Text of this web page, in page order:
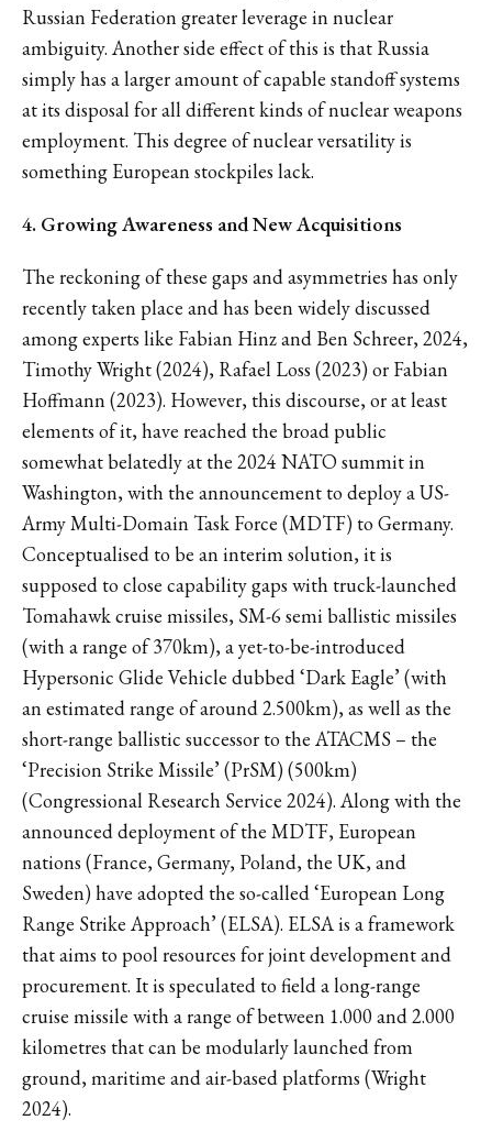
Russian Federation greater leverage in nuclear
ambiguity. Another side effect of this is that Russia
simply has a larger amount of capable standoff systems
at its disposal for all different kinds of nuclear weapons
employment. This degree of nuclear versatility is
something European stockpiles lack.
4. Growing Awareness and New Acquisitions
The reckoning of these gaps and asymmetries has only
recently taken place and has been widely discussed
among experts like Fabian Hinz and Ben Schreer, 2024,
Timothy Wright (2024), Rafael Loss (2023) or Fabian
Hoffmann (2023). However, this discourse, or at least
elements of it, have reached the broad public
somewhat belatedly at the 2024 NATO summit in
Washington, with the announcement to deploy a US-
Army Multi-Domain Task Force (MDTF) to Germany.
Conceptualised to be an interim solution, it is
supposed to close capability gaps with truck-launched
Tomahawk cruise missiles, SM-6 semi ballistic missiles
(with a range of 370km), a yet-to-be-introduced
Hypersonic Glide Vehicle dubbed ‘Dark Eagle’ (with
an estimated range of around 2.500km), as well as the
short-range ballistic successor to the ATACMS – the
‘Precision Strike Missile’ (PrSM) (500km)
(Congressional Research Service 2024). Along with the
announced deployment of the MDTF, European
nations (France, Germany, Poland, the UK, and
Sweden) have adopted the so-called ‘European Long
Range Strike Approach’ (ELSA). ELSA is a framework
that aims to pool resources for joint development and
procurement. It is speculated to field a long-range
cruise missile with a range of between 1.000 and 2.000
kilometres that can be modularly launched from
ground, maritime and air-based platforms (Wright
2024).